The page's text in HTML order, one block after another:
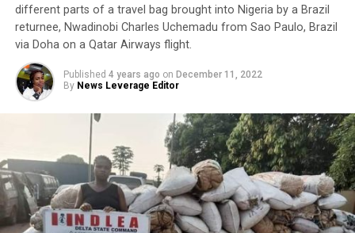
different parts of a travel bag brought into Nigeria by a Brazil
returnee, Nwadinobi Charles Uchemadu from Sao Paulo, Brazil
via Doha on a Qatar Airways flight.
Published 4 years ago on December 11, 2022
By News Leverage Editor